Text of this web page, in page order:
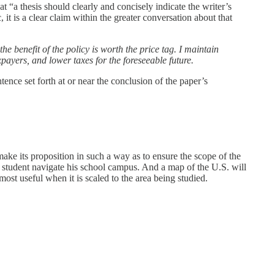
“a thesis should clearly and concisely indicate the writer’s
is a clear claim within the greater conversation about that
benefit of the policy is worth the price tag. I maintain
and lower taxes for the foreseeable future.
set forth at or near the conclusion of the paper’s
its proposition in such a way as to ensure the scope of the
navigate his school campus. And a map of the U.S. will
useful when it is scaled to the area being studied.